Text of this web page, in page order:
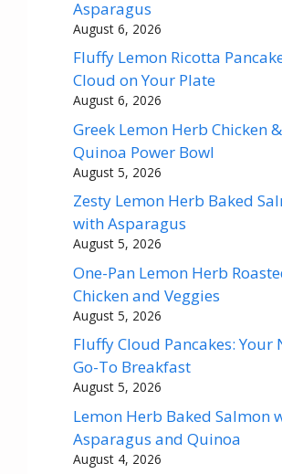
Asparagus
August 6, 2026
Fluffy Lemon Ricotta
Cloud on Your Plate
August 6, 2026
Greek Lemon Herb Chicken &
Quinoa Power Bowl
August 5, 2026
Zesty Lemon Herb Baked
with Asparagus
August 5, 2026
One-Pan Lemon Herb
Chicken and Veggies
August 5, 2026
Fluffy Cloud Pancakes: Your
Go-To Breakfast
August 5, 2026
Lemon Herb Baked Salmon
Asparagus and Quinoa
August 4, 2026